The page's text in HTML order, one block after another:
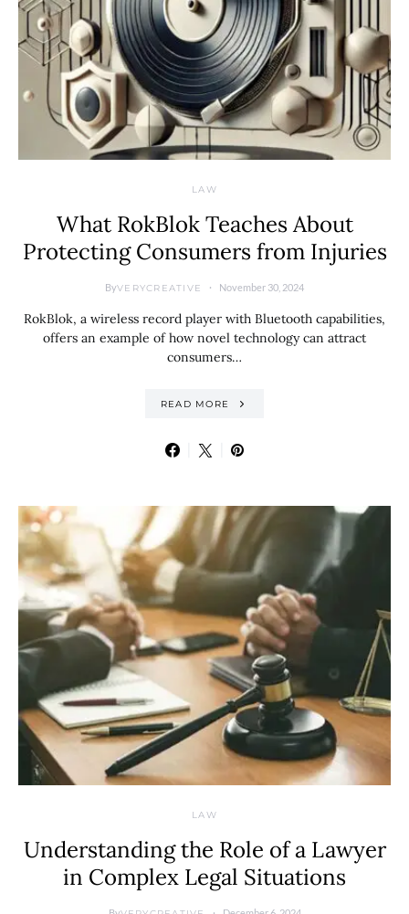
LAW
What RokBlok Teaches About
Protecting Consumers from Injuries
ByVERYCREATIVE November 30, 2024
RokBlok, a wireless record player with Bluetooth capabilities,
offers an example of how novel technology can attract
consumers…
READ MORE
LAW
Understanding the Role of a Lawyer
in Complex Legal Situations